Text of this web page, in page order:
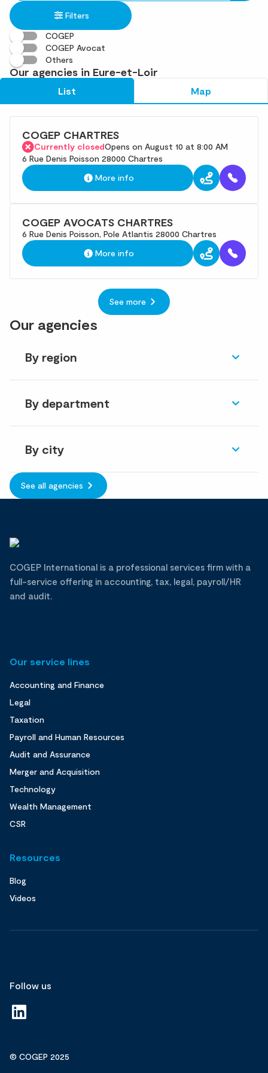
in
an
address
found
Filters
COGEP
COGEP Avocat
Others
Our agencies in Eure-et-Loir
List Map
COGEP CHARTRES
Currently closedOpens on August 10 at 8:00 AM
6 Rue Denis Poisson 28000 Chartres
More info
COGEP AVOCATS CHARTRES
6 Rue Denis Poisson, Pole Atlantis 28000 Chartres
More info
See more
Our agencies
By region
By department
By city
See all agencies
COGEP International is a professional services firm with a
full-service offering in accounting, tax, legal, payroll/HR
and audit.
Our service lines
Accounting and Finance
Legal
Taxation
Payroll and Human Resources
Audit and Assurance
Merger and Acquisition
Technology
Wealth Management
CSR
Resources
Blog
Videos
Follow us
© COGEP 2025